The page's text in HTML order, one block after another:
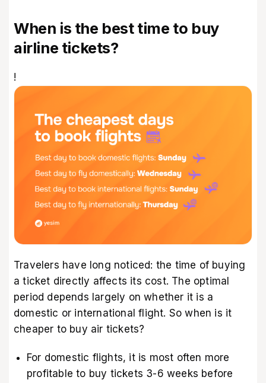
When is the best time to buy
airline tickets?
!
Travelers have long noticed: the time of buying
a ticket directly affects its cost. The optimal
period depends largely on whether it is a
domestic or international flight. So when is it
cheaper to buy air tickets?
For domestic flights, it is most often more
profitable to buy tickets 3-6 weeks before